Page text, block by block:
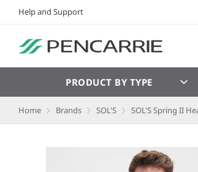
Help and Support
PRODUCT BY TYPE
Home Brands SOL'S SOL'S Spring II